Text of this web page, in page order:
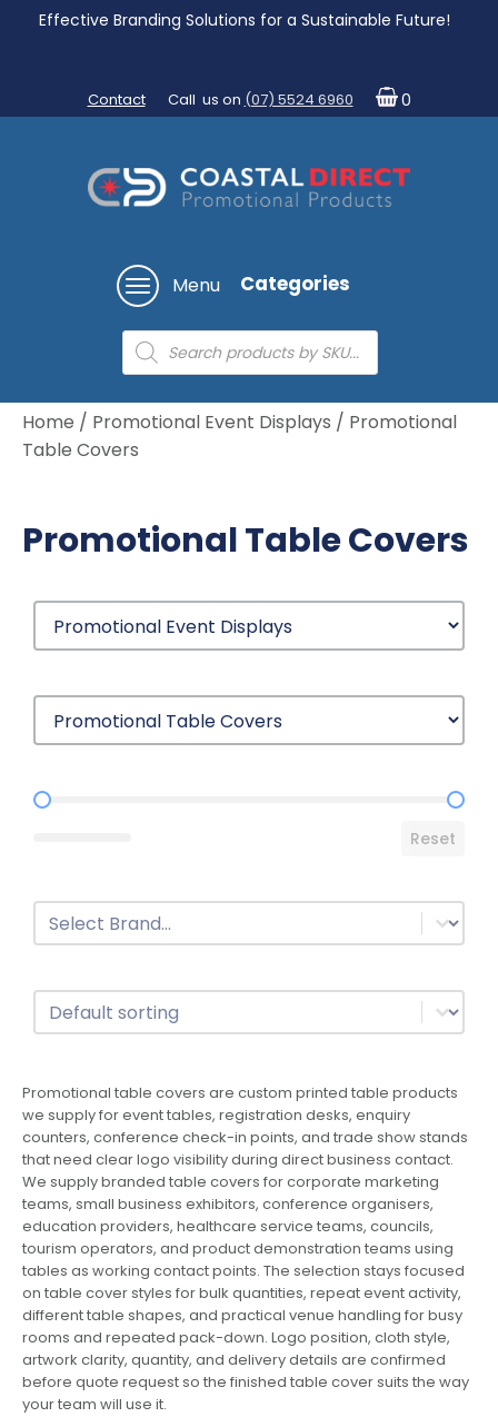
Effective Branding Solutions for a Sustainable Future!
Contact Call us on (07) 5524 6960 0
Menu Categories
Products
search
Home / Promotional Event Displays / Promotional
Table Covers
Promotional Table Covers
Price Range
Reset
Brands
Select content
Sort
Sort content
Promotional table covers are custom printed table products
we supply for event tables, registration desks, enquiry
counters, conference check-in points, and trade show stands
that need clear logo visibility during direct business contact.
We supply branded table covers for corporate marketing
teams, small business exhibitors, conference organisers,
education providers, healthcare service teams, councils,
tourism operators, and product demonstration teams using
tables as working contact points. The selection stays focused
on table cover styles for bulk quantities, repeat event activity,
different table shapes, and practical venue handling for busy
rooms and repeated pack-down. Logo position, cloth style,
artwork clarity, quantity, and delivery details are confirmed
before quote request so the finished table cover suits the way
your team will use it.